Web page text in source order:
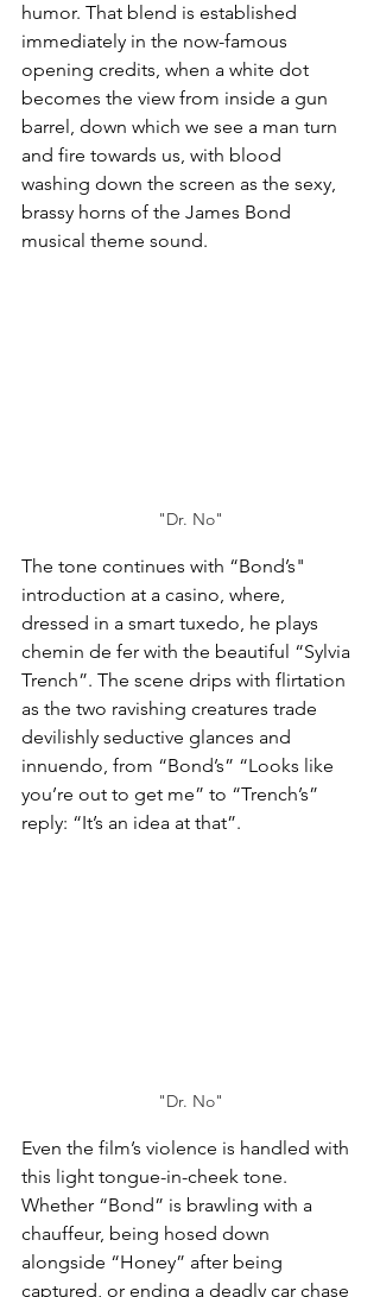
humor. That blend is established
immediately in the now-famous
opening credits, when a white dot
becomes the view from inside a gun
barrel, down which we see a man turn
and fire towards us, with blood
washing down the screen as the sexy,
brassy horns of the James Bond
musical theme sound.
"Dr. No"
The tone continues with “Bond’s"
introduction at a casino, where,
dressed in a smart tuxedo, he plays
chemin de fer with the beautiful “Sylvia
Trench”. The scene drips with flirtation
as the two ravishing creatures trade
devilishly seductive glances and
innuendo, from “Bond’s” “Looks like
you’re out to get me” to “Trench’s”
reply: “It’s an idea at that”.
"Dr. No"
Even the film’s violence is handled with
this light tongue-in-cheek tone.
Whether “Bond” is brawling with a
chauffeur, being hosed down
alongside “Honey” after being
captured, or ending a deadly car chase